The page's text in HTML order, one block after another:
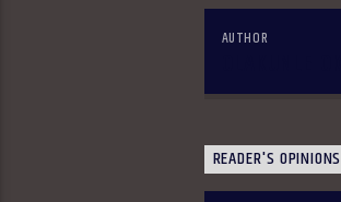
AUTHOR
READER'S OPINIONS